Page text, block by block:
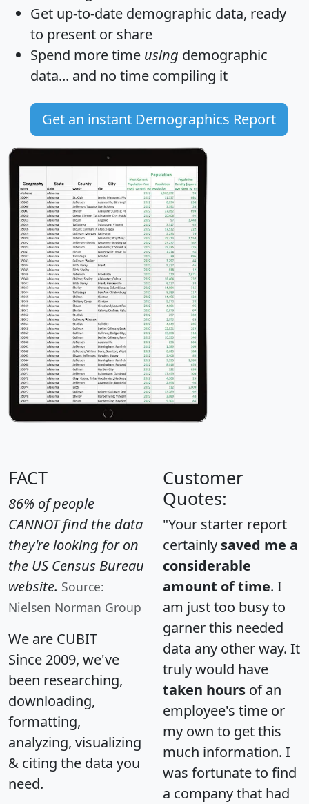
Get up-to-date demographic data, ready
to present or share
Spend more time using demographic
data... and no time compiling it
Get an instant Demographics Report
FACT
86% of people
CANNOT find the data
they're looking for on
the US Census Bureau
website. Source:
Nielsen Norman Group
We are CUBIT
Since 2009, we've
been researching,
downloading,
formatting,
analyzing, visualizing
& citing the data you
need.
Customer
Quotes:
"Your starter report
certainly saved me a
considerable
amount of time. I
am just too busy to
garner this needed
data any other way. It
truly would have
taken hours of an
employee's time or
my own to get this
much information. I
was fortunate to find
a company that had